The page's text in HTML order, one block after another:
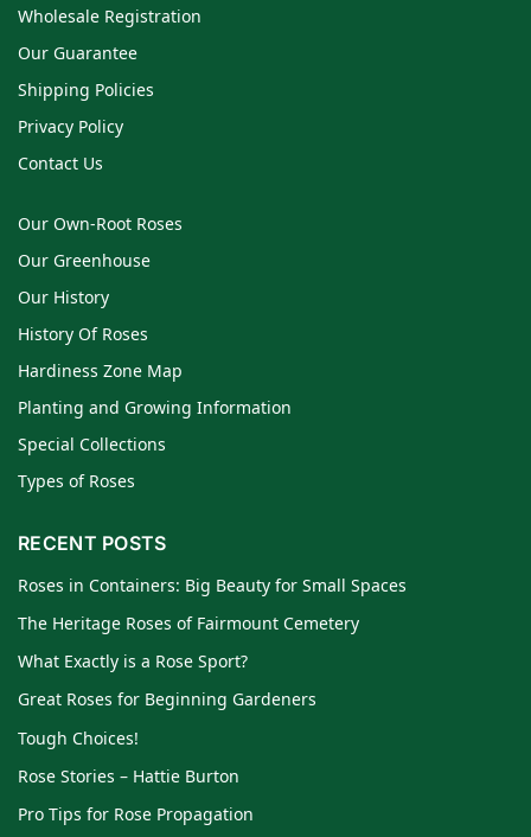
Wholesale Registration
Our Guarantee
Shipping Policies
Privacy Policy
Contact Us
Our Own-Root Roses
Our Greenhouse
Our History
History Of Roses
Hardiness Zone Map
Planting and Growing Information
Special Collections
Types of Roses
RECENT POSTS
Roses in Containers: Big Beauty for Small Spaces
The Heritage Roses of Fairmount Cemetery
What Exactly is a Rose Sport?
Great Roses for Beginning Gardeners
Tough Choices!
Rose Stories – Hattie Burton
Pro Tips for Rose Propagation